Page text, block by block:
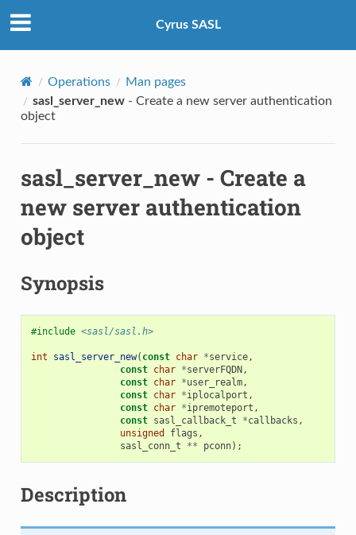
Cyrus SASL
Operations
Man pages
sasl_server_new- Create a new server authentication
object
sasl_server_new- Create a
new server authentication
object
Synopsis
#include <sasl/sasl.h>
int sasl_server_new( const char *service,
const char *serverFQDN,
const char *user_realm,
const char *iplocalport ,
const char *ipremoteport ,
const sasl_callback_t *callbacks ,
unsigned
flags ,
sasl_conn_t
** pconn);
Description